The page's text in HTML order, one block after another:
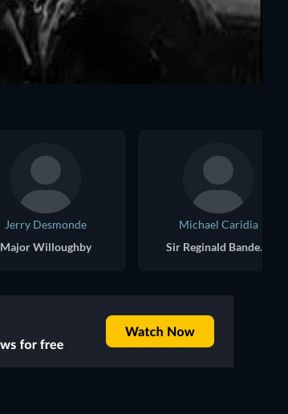
Jerry Desmonde
Major Willoughby
Michael Caridia
Sir Reginald Banderville